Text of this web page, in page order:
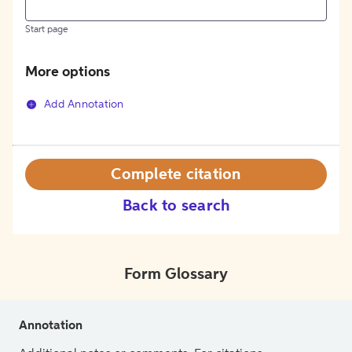
Start page
More options
Add Annotation
Back to search
Complete citation
Form Glossary
Annotation